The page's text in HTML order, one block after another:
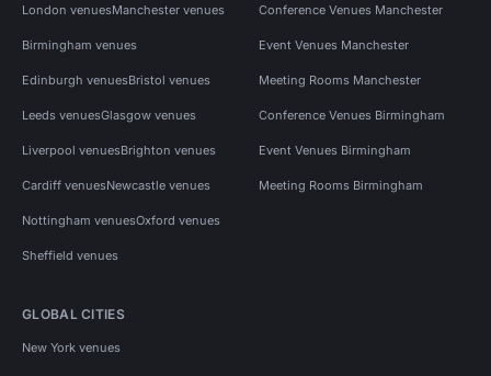
London venuesManchester venues
Birmingham venues
Edinburgh venuesBristol venues
Leeds venuesGlasgow venues
Liverpool venuesBrighton venues
Cardiff venuesNewcastle venues
Nottingham venuesOxford venues
Sheffield venues
Conference Venues Manchester
Event Venues Manchester
Meeting Rooms Manchester
Conference Venues Birmingham
Event Venues Birmingham
Meeting Rooms Birmingham
GLOBAL CITIES
New York venues